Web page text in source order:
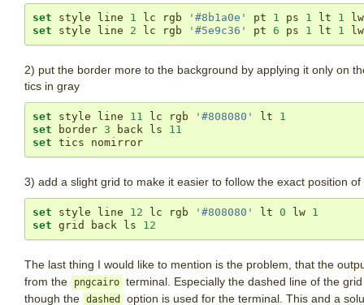
set style line 1 lc rgb '#8b1a0e' pt 1 ps 1 lt 1
set style line 2 lc rgb '#5e9c36' pt 6 ps 1 lt 1
2) put the border more to the background by applying it only on
tics in gray
set style line 11 lc rgb '#808080' lt 1
set border 3 back ls 11
set tics nomirror
3) add a slight grid to make it easier to follow the exact position
set style line 12 lc rgb '#808080' lt 0 lw 1
set grid back ls 12
The last thing I would like to mention is the problem, that the
from the
pngcairo terminal. Especially the dashed line of the
though the dashed
option is used for the terminal. This and a